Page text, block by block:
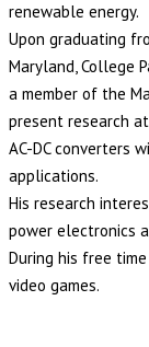
renewable energy.
Upon graduating
Maryland, College
a member of the
present research
AC-DC converters
applications.
His research
power electronics
During his free
video games.